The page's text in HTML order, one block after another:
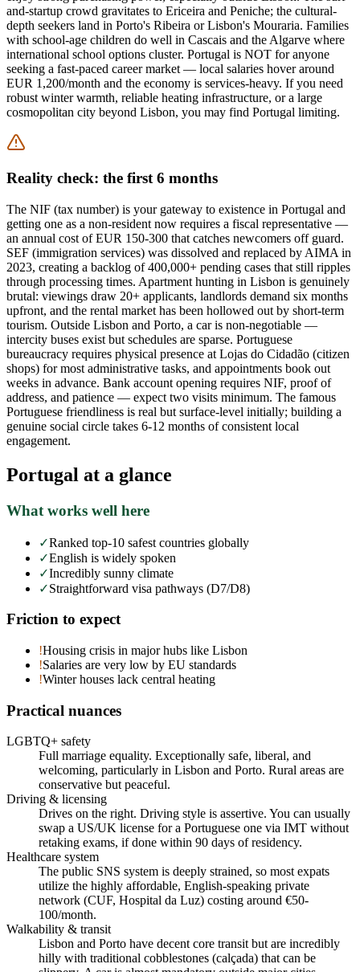
and-startup crowd gravitates to Ericeira and Peniche; the cultural-
depth seekers land in Porto's Ribeira or Lisbon's Mouraria. Families
with school-age children do well in Cascais and the Algarve where
international school options cluster. Portugal is NOT for anyone
seeking a fast-paced career market — local salaries hover around
EUR 1,200/month and the economy is services-heavy. If you need
robust winter warmth, reliable heating infrastructure, or a large
cosmopolitan city beyond Lisbon, you may find Portugal limiting.
Reality check: the first 6 months
The NIF (tax number) is your gateway to existence in Portugal and
getting one as a non-resident now requires a fiscal representative —
an annual cost of EUR 150-300 that catches newcomers off guard.
SEF (immigration services) was dissolved and replaced by AIMA in
2023, creating a backlog of 400,000+ pending cases that still ripples
through processing times. Apartment hunting in Lisbon is genuinely
brutal: viewings draw 20+ applicants, landlords demand six months
upfront, and the rental market has been hollowed out by short-term
tourism. Outside Lisbon and Porto, a car is non-negotiable —
intercity buses exist but schedules are sparse. Portuguese
bureaucracy requires physical presence at Lojas do Cidadão (citizen
shops) for most administrative tasks, and appointments book out
weeks in advance. Bank account opening requires NIF, proof of
address, and patience — expect two visits minimum. The famous
Portuguese friendliness is real but surface-level initially; building a
genuine social circle takes 6-12 months of consistent local
engagement.
Portugal at a glance
What works well here
✓Ranked top-10 safest countries globally
✓English is widely spoken
✓Incredibly sunny climate
✓Straightforward visa pathways (D7/D8)
Friction to expect
!Housing crisis in major hubs like Lisbon
!Salaries are very low by EU standards
!Winter houses lack central heating
Practical nuances
LGBTQ+ safety
Full marriage equality. Exceptionally safe, liberal, and
welcoming, particularly in Lisbon and Porto. Rural areas are
conservative but peaceful.
Driving & licensing
Drives on the right. Driving style is assertive. You can usually
swap a US/UK license for a Portuguese one via IMT without
retaking exams, if done within 90 days of residency.
Healthcare system
The public SNS system is deeply strained, so most expats
utilize the highly affordable, English-speaking private
network (CUF, Hospital da Luz) costing around €50-
100/month.
Walkability & transit
Lisbon and Porto have decent core transit but are incredibly
hilly with traditional cobblestones (calçada) that can be